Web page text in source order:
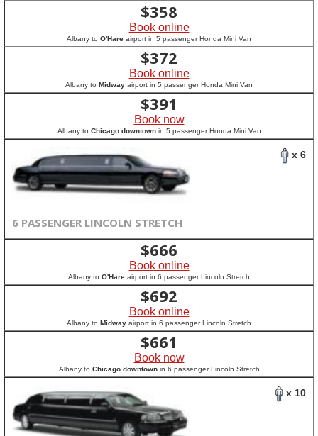
$358
Book online
Albany to O'Hare airport in 5 passenger Honda Mini Van
$372
Book online
Albany to Midway airport in 5 passenger Honda Mini Van
$391
Book now
Albany to Chicago downtownin 5 passenger Honda Mini Van
x 6
6 PASSENGER LINCOLN STRETCH
$666
Book online
Albany to O'Hare airport in 6 passenger Lincoln Stretch
$692
Book online
Albany to Midway airport in 6 passenger Lincoln Stretch
$661
Book now
Albany to Chicago downtownin 6 passenger Lincoln Stretch
x 10